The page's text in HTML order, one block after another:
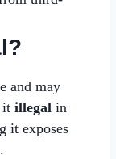
and may
it illegalin
it exposes